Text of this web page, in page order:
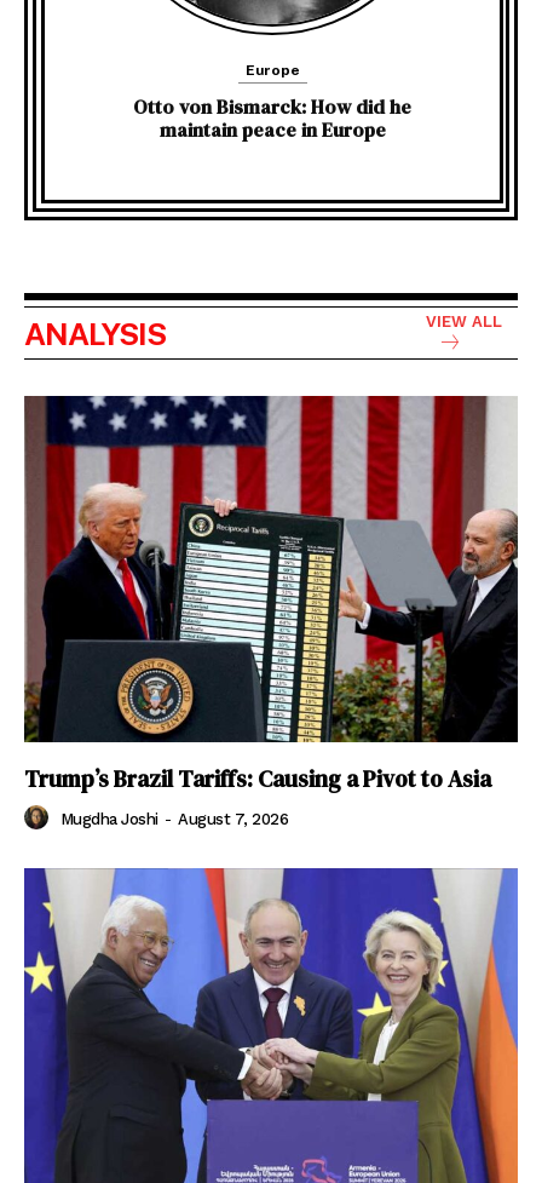
Europe
Otto von Bismarck: How did he
maintain peace in Europe
ANALYSIS VIEW ALL
Trump’s Brazil Tariffs: Causing a Pivot to Asia
Mugdha Joshi - August 7, 2026